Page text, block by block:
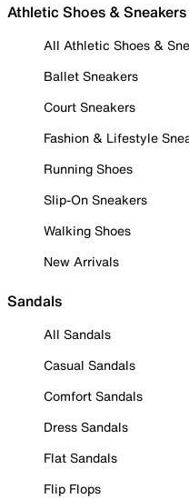
Athletic Shoes & Sneakers
All Athletic Shoes &
Ballet Sneakers
Court Sneakers
Fashion & Lifestyle
Running Shoes
Slip-On Sneakers
Walking Shoes
New Arrivals
Sandals
All Sandals
Casual Sandals
Comfort Sandals
Dress Sandals
Flat Sandals
Flip Flops